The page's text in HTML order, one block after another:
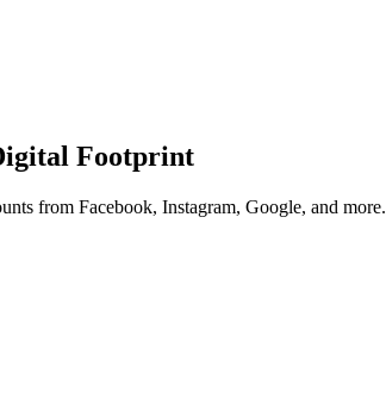
Footprint
from Facebook, Instagram, Google, and more.